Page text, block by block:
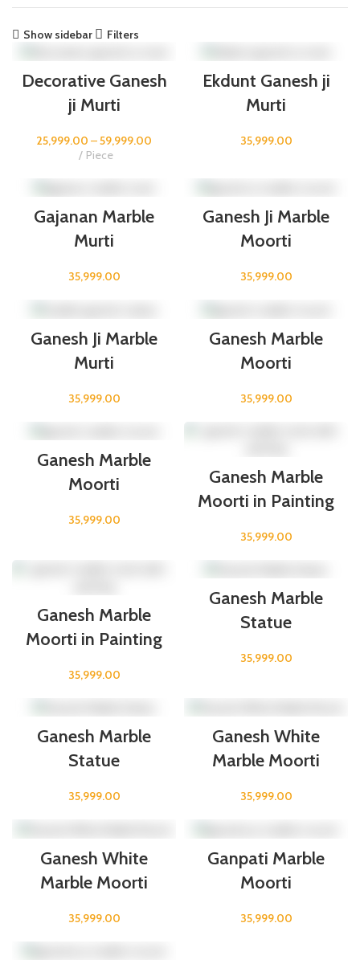
Show sidebar Filters
Decorative Ganesh
ji Murti
25,999.00 –59,999.00
Piece
Ekdunt Ganesh ji
Murti
35,999.00
Gajanan Marble
Murti
35,999.00
Ganesh Ji Marble
Moorti
35,999.00
Ganesh Ji Marble
Murti
35,999.00
Ganesh Marble
Moorti
35,999.00
Ganesh Marble
Moorti
35,999.00
Ganesh Marble
Moorti in Painting
35,999.00
Ganesh Marble
Moorti in Painting
35,999.00
Ganesh Marble
Statue
35,999.00
Ganesh Marble
Statue
35,999.00
Ganesh White
Marble Moorti
35,999.00
Ganesh White
Marble Moorti
35,999.00
Ganpati Marble
Moorti
35,999.00